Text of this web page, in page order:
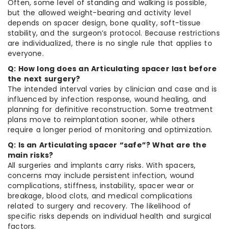
Often, some level of standing and walking is possible,
but the allowed weight-bearing and activity level
depends on spacer design, bone quality, soft-tissue
stability, and the surgeon’s protocol. Because restrictions
are individualized, there is no single rule that applies to
everyone.
Q: How long does an Articulating spacer last before
the next surgery?
The intended interval varies by clinician and case and is
influenced by infection response, wound healing, and
planning for definitive reconstruction. Some treatment
plans move to reimplantation sooner, while others
require a longer period of monitoring and optimization.
Q: Is an Articulating spacer “safe”? What are the
main risks?
All surgeries and implants carry risks. With spacers,
concerns may include persistent infection, wound
complications, stiffness, instability, spacer wear or
breakage, blood clots, and medical complications
related to surgery and recovery. The likelihood of
specific risks depends on individual health and surgical
factors.